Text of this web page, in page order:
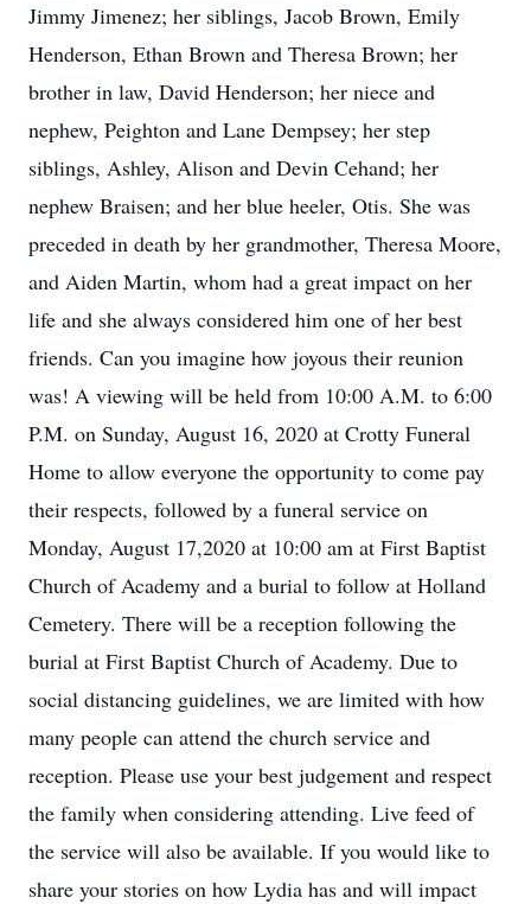
Jimmy Jimenez; her siblings, Jacob Brown, Emily
Henderson, Ethan Brown and Theresa Brown; her
brother in law, David Henderson; her niece and
nephew, Peighton and Lane Dempsey; her step
siblings, Ashley, Alison and Devin Cehand; her
nephew Braisen; and her blue heeler, Otis. She was
preceded in death by her grandmother, Theresa Moore,
and Aiden Martin, whom had a great impact on her
life and she always considered him one of her best
friends. Can you imagine how joyous their reunion
was! A viewing will be held from 10:00 A.M. to 6:00
P.M. on Sunday, August 16, 2020 at Crotty Funeral
Home to allow everyone the opportunity to come pay
their respects, followed by a funeral service on
Monday, August 17,2020 at 10:00 am at First Baptist
Church of Academy and a burial to follow at Holland
Cemetery. There will be a reception following the
burial at First Baptist Church of Academy. Due to
social distancing guidelines, we are limited with how
many people can attend the church service and
reception. Please use your best judgement and respect
the family when considering attending. Live feed of
the service will also be available. If you would like to
share your stories on how Lydia has and will impact